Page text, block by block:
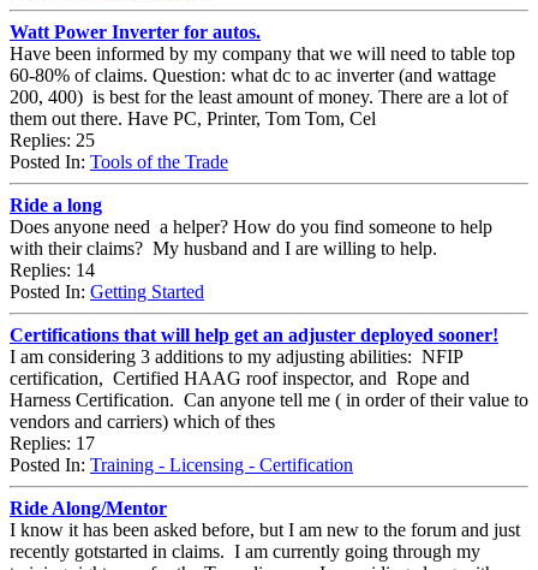
Watt Power Inverter for autos.
Have been informed by my company that we will need to table top
60-80% of claims. Question: what dc to ac inverter (and wattage
200, 400) is best for the least amount of money. There are a lot of
them out there. Have PC, Printer, Tom Tom, Cel
Replies: 25
Posted In: Tools of the Trade
Ride a long
Does anyone need a helper? How do you find someone to help
with their claims? My husband and I are willing to help.
Replies: 14
Posted In: Getting Started
Certifications that will help get an adjuster deployed sooner!
I am considering 3 additions to my adjusting abilities: NFIP
certification, Certified HAAG roof inspector, and Rope and
Harness Certification. Can anyone tell me ( in order of their value to
vendors and carriers) which of thes
Replies: 17
Posted In: Training - Licensing - Certification
Ride Along/Mentor
I know it has been asked before, but I am new to the forum and just
recently gotstarted in claims. I am currently going through my